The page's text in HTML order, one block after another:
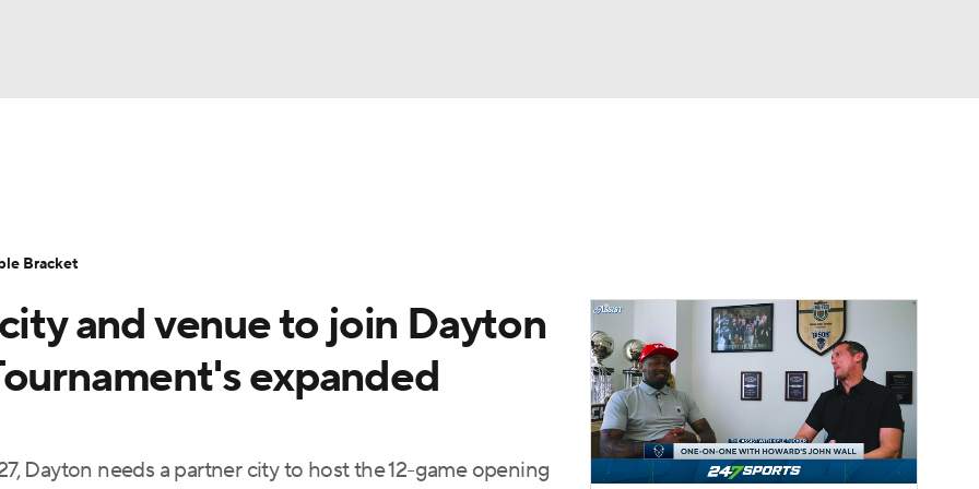
Standings
Draft Prospect Rankings 2026 Top Recruits
Shop
and venue to join Dayton
expanded
Dayton needs a partner city to host the 12-game opening
Bracket